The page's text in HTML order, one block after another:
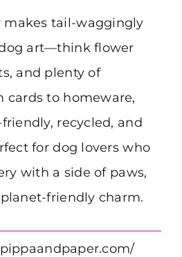
makes tail-waggingly
art—think flower
and plenty of
cards to homeware,
recycled, and
for dog lovers who
with a side of paws,
friendly charm.